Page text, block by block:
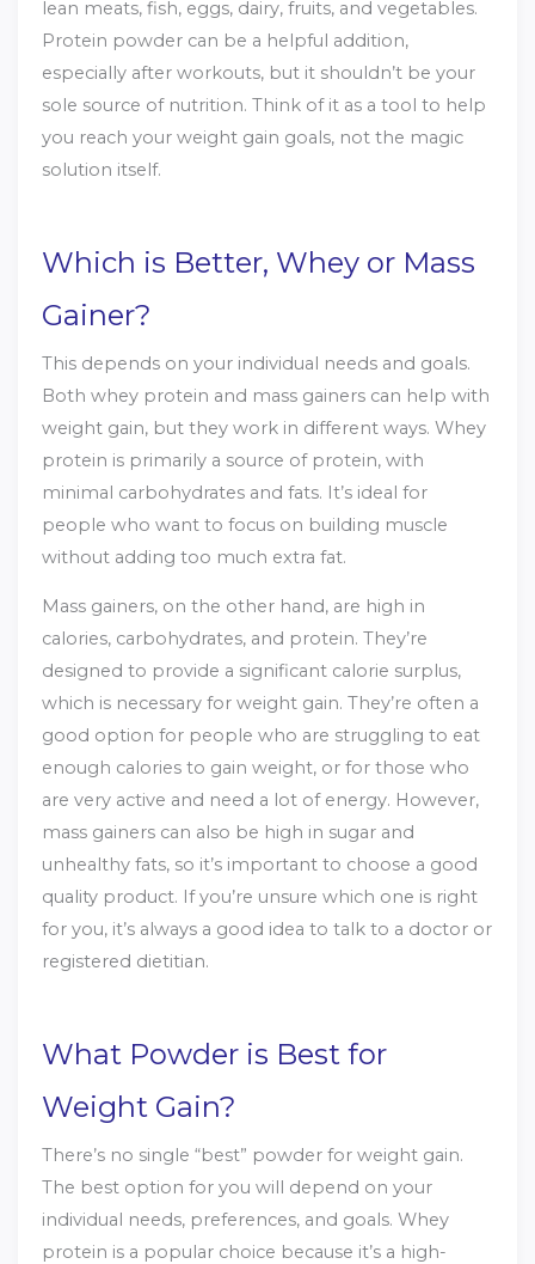
lean meats, fish, eggs, dairy, fruits, and vegetables.
Protein powder can be a helpful addition,
especially after workouts, but it shouldn’t be your
sole source of nutrition. Think of it as a tool to help
you reach your weight gain goals, not the magic
solution itself.
Which is Better, Whey or Mass
Gainer?
This depends on your individual needs and goals.
Both whey protein and mass gainers can help with
weight gain, but they work in different ways. Whey
protein is primarily a source of protein, with
minimal carbohydrates and fats. It’s ideal for
people who want to focus on building muscle
without adding too much extra fat.
Mass gainers, on the other hand, are high in
calories, carbohydrates, and protein. They’re
designed to provide a significant calorie surplus,
which is necessary for weight gain. They’re often a
good option for people who are struggling to eat
enough calories to gain weight, or for those who
are very active and need a lot of energy. However,
mass gainers can also be high in sugar and
unhealthy fats, so it’s important to choose a good
quality product. If you’re unsure which one is right
for you, it’s always a good idea to talk to a doctor or
registered dietitian.
What Powder is Best for
Weight Gain?
There’s no single “best” powder for weight gain.
The best option for you will depend on your
individual needs, preferences, and goals. Whey
protein is a popular choice because it’s a high-